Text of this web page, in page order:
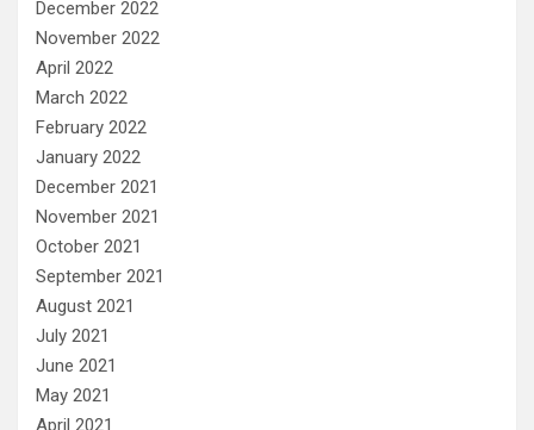
December 2022
November 2022
April 2022
March 2022
February 2022
January 2022
December 2021
November 2021
October 2021
September 2021
August 2021
July 2021
June 2021
May 2021
April 2021